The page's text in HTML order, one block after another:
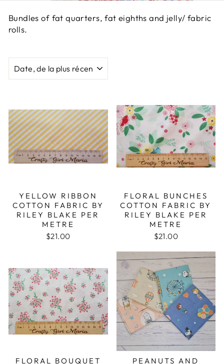
Bundles of fat quarters, fat eighths and jelly/ fabric
rolls.
YELLOW RIBBON
COTTON FABRIC BY
RILEY BLAKE PER
METRE
$21.00
FLORAL BUNCHES
COTTON FABRIC BY
RILEY BLAKE PER
METRE
$21.00
FLORAL BOUQUET
PEANUTS AND